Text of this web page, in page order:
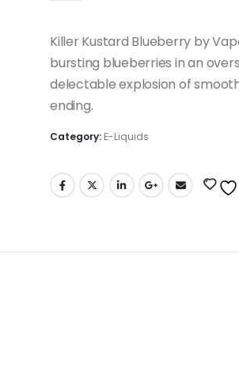
Killer Kustard Blueberry by
bursting blueberries in an
delectable explosion of
ending.
Category: E-Liquids